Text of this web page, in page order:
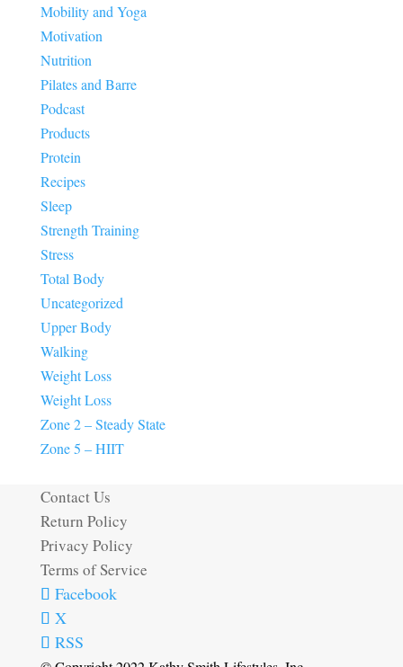
Mobility and Yoga
Motivation
Nutrition
Pilates and Barre
Podcast
Products
Protein
Recipes
Sleep
Strength Training
Stress
Total Body
Uncategorized
Upper Body
Walking
Weight Loss
Weight Loss
Zone 2 – Steady State
Zone 5 – HIIT
Contact Us
Return Policy
Privacy Policy
Terms of Service
Facebook
X
RSS